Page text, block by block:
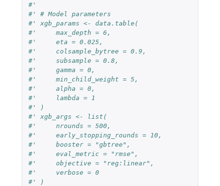
#'
#' # Model parameters
#' xgb_params <- data.table(
#'     max_depth = 6,
#'     eta = 0.025,
#'     colsample_bytree = 0.9,
#'     subsample = 0.8,
#'     gamma = 0,
#'     min_child_weight = 5,
#'     alpha = 0,
#'     lambda = 1
#' )
#' xgb_args <- list(
#'     nrounds = 500,
#'     early_stopping_rounds = 10,
#'     booster = "gbtree",
#'     eval_metric = "rmse",
#'     objective = "reg:linear",
#'     verbose = 0
#' )